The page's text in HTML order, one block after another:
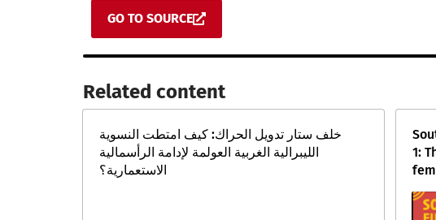
GO TO SOURCE
Related content​
خلف ستار تدويل الحراك: كيف امتطت النسوية
الليبرالية الغربية العولمة لإدامة الرأسمالية
الاستعمارية؟
1: